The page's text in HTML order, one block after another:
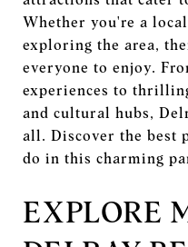
Whether you're a
exploring the area,
everyone to enjoy.
experiences to
and cultural hubs,
all. Discover the best
do in this charming
EXPLORE